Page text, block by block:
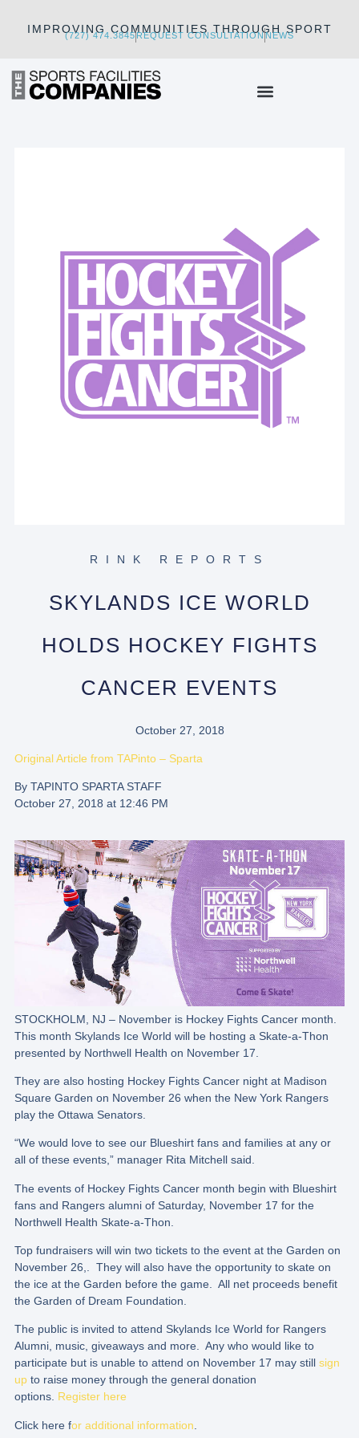
IMPROVING COMMUNITIES THROUGH SPORT
(727) 474.3845REQUEST CONSULTATIONNEWS
RINK REPORTS
SKYLANDS ICE WORLD
HOLDS HOCKEY FIGHTS
CANCER EVENTS
October 27, 2018
Original Article from TAPinto – Sparta
By TAPINTO SPARTA STAFF
October 27, 2018 at 12:46 PM
STOCKHOLM, NJ – November is Hockey Fights Cancer month.
This month Skylands Ice World will be hosting a Skate-a-Thon
presented by Northwell Health on November 17.
They are also hosting Hockey Fights Cancer night at Madison
Square Garden on November 26 when the New York Rangers
play the Ottawa Senators.
“We would love to see our Blueshirt fans and families at any or
all of these events,” manager Rita Mitchell said.
The events of Hockey Fights Cancer month begin with Blueshirt
fans and Rangers alumni of Saturday, November 17 for the
Northwell Health Skate-a-Thon.
Top fundraisers will win two tickets to the event at the Garden on
November 26,. They will also have the opportunity to skate on
the ice at the Garden before the game. All net proceeds benefit
the Garden of Dream Foundation.
The public is invited to attend Skylands Ice World for Rangers
Alumni, music, giveaways and more. Any who would like to
participate but is unable to attend on November 17 may stillsign
up to raise money through the general donation
options. Register here
Click here for additional information